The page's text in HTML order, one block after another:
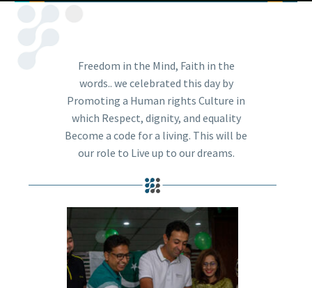
Freedom in the Mind, Faith in the
words.. we celebrated this day by
Promoting a Human rights Culture in
which Respect, dignity, and equality
Become a code for a living. This will be
our role to Live up to our dreams.